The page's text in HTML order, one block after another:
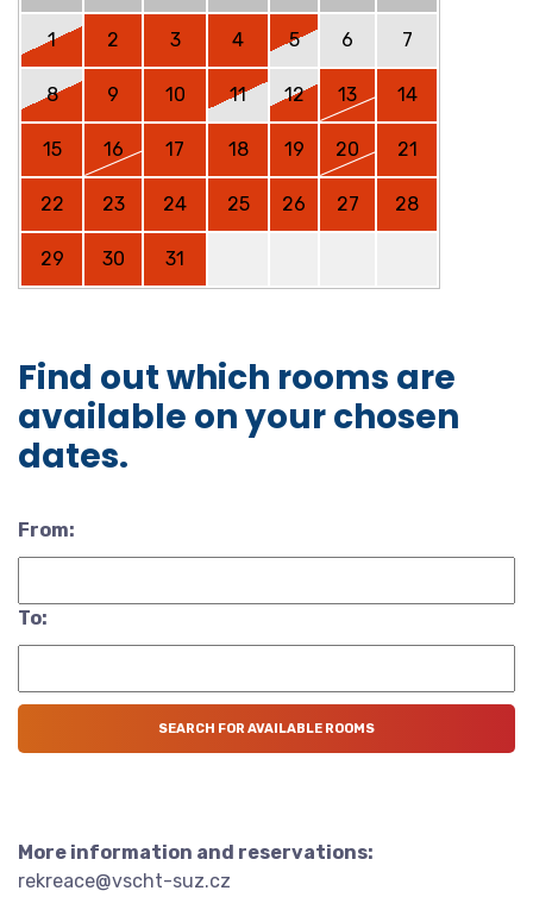
1 2 3 4 5 6 7
8 9 10 11 12 13 14
15 16 17 18 19 20 21
22 23 24 25 26 27 28
29 30 31
Find out which rooms are
available on your chosen
dates.
From:
To:
More information and reservations:
rekreace@vscht-suz.cz